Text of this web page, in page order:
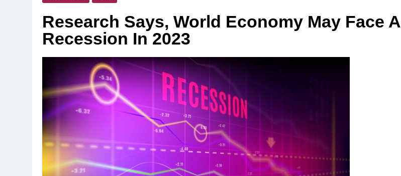
Research Says, World Economy May Face A
Recession In 2023